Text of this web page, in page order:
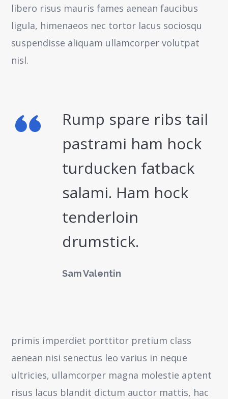
libero risus mauris fames aenean faucibus
ligula, himenaeos nec tortor lacus sociosqu
suspendisse aliquam ullamcorper volutpat
nisl.
Rump spare ribs tail
pastrami ham hock
turducken fatback
salami. Ham hock
tenderloin
drumstick.
Sam Valentin
primis imperdiet porttitor pretium class
aenean nisi senectus leo varius in neque
ultricies, ullamcorper magna molestie aptent
risus lacus blandit dictum auctor mattis, hac